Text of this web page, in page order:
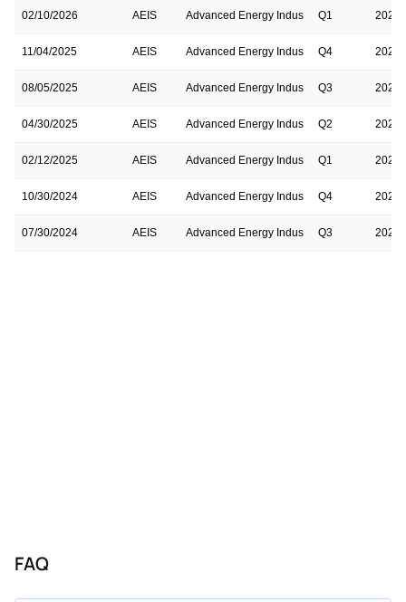
02/10/2026 AEIS Advanced Energy Indus Q1 2026
11/04/2025 AEIS Advanced Energy Indus Q4 2025
08/05/2025 AEIS Advanced Energy Indus Q3 2025
04/30/2025 AEIS Advanced Energy Indus Q2 2025
02/12/2025 AEIS Advanced Energy Indus Q1 2025
10/30/2024 AEIS Advanced Energy Indus Q4 2024
07/30/2024 AEIS Advanced Energy Indus Q3 2024
FAQ